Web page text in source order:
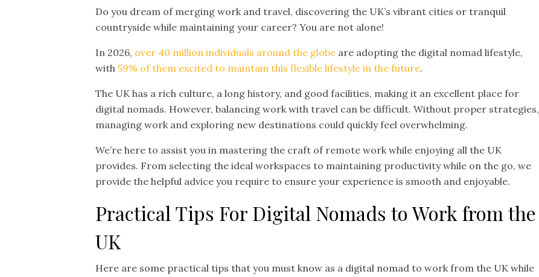
Do you dream of merging work and travel, discovering the UK’s vibrant cities or tranquil
countryside while maintaining your career? You are not alone!
In 2026, over 40 million individuals around the globe are adopting the digital nomad lifestyle,
with59% of them excited to maintain this flexible lifestyle in the future.
The UK has a rich culture, a long history, and good facilities, making it an excellent place for
digital nomads. However, balancing work with travel can be difficult. Without proper strategies,
managing work and exploring new destinations could quickly feel overwhelming.
We’re here to assist you in mastering the craft of remote work while enjoying all the UK
provides. From selecting the ideal workspaces to maintaining productivity while on the go, we
provide the helpful advice you require to ensure your experience is smooth and enjoyable.
Practical Tips For Digital Nomads to Work from the
UK
Here are some practical tips that you must know as a digital nomad to work from the UK while